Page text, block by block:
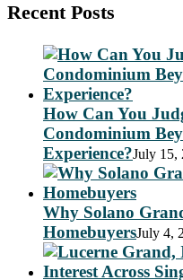
Recent Posts
How Can You
Condominium
Experience?July 15,
Why Solano
HomebuyersJuly 4,